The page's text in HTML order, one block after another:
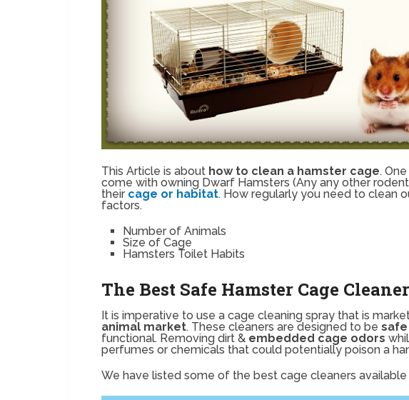
This Article is about how to clean a hamster cage.
come with owning Dwarf Hamsters (Any any other
their cage or habitat. How regularly you need to clean
factors.
Number of Animals
Size of Cage
Hamsters Toilet Habits
The Best Safe Hamster Cage
It is imperative to use a cage cleaning spray that is
animal market. These cleaners are designed to be
functional. Removing dirt & embedded cage odors
perfumes or chemicals that could potentially poison a
We have listed some of the best cage cleaners available